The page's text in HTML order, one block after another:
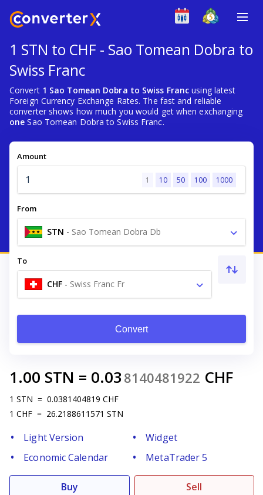
1 STN to CHF - Sao Tomean Dobra to
Swiss Franc
Convert 1 Sao Tomean Dobra to Swiss Franc using latest
Foreign Currency Exchange Rates. The fast and reliable
converter shows how much you would get when exchanging
one Sao Tomean Dobra to Swiss Franc.
Amount
1 10 50 100 1000
From
STN - Sao Tomean Dobra Db
To
CHF - Swiss Franc Fr
Convert
1.00 STN = 0.03 8140481922 CHF
1 STN = 0.0381404819 CHF
1 CHF = 26.2188611571 STN
Light Version
Widget
Economic Calendar
MetaTrader 5
Buy Sell